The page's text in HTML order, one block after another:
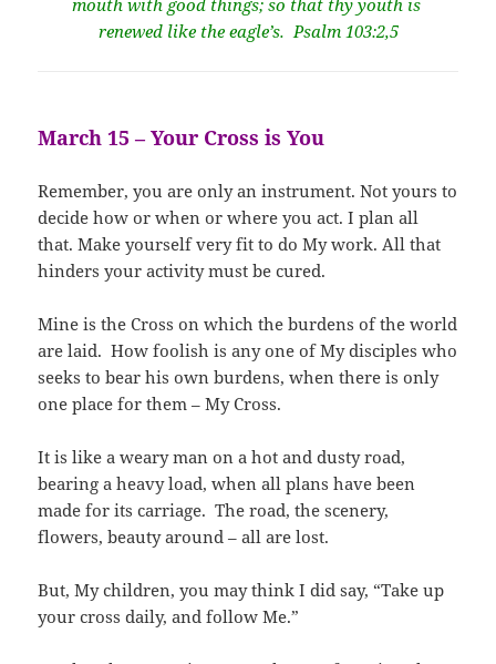
mouth with good things; so that thy youth is
renewed like the eagle’s. Psalm 103:2,5
March 15 – Your Cross is You
Remember, you are only an instrument. Not yours to
decide how or when or where you act. I plan all
that. Make yourself very fit to do My work. All that
hinders your activity must be cured.
Mine is the Cross on which the burdens of the world
are laid. How foolish is any one of My disciples who
seeks to bear his own burdens, when there is only
one place for them – My Cross.
It is like a weary man on a hot and dusty road,
bearing a heavy load, when all plans have been
made for its carriage. The road, the scenery,
flowers, beauty around – all are lost.
But, My children, you may think I did say, “Take up
your cross daily, and follow Me.”